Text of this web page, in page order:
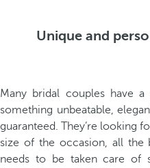
Unique and
Many bridal couples have
something unbeatable,
guaranteed. They’re looking
size of the occasion, all the
needs to be taken care of